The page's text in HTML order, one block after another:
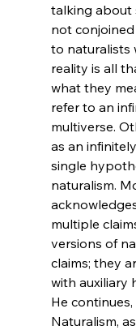
talking about
not
to naturalists
reality is all
what they
refer to an
multiverse.
as an
single
naturalism.
multiple
versions of
claims; they
with auxiliary
He continues,
Naturalism,